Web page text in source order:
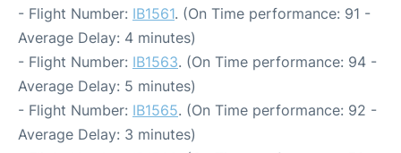
- Flight Number: IB1561. (On Time performance: 91 -
Average Delay: 4 minutes)
- Flight Number: IB1563. (On Time performance: 94 -
Average Delay: 5 minutes)
- Flight Number: IB1565. (On Time performance: 92 -
Average Delay: 3 minutes)